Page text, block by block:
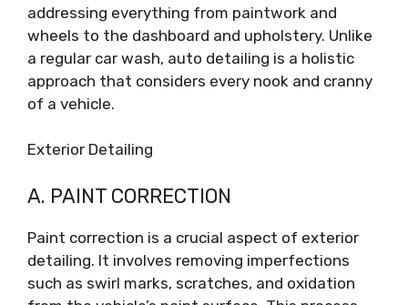
addressing everything from paintwork and
wheels to the dashboard and upholstery. Unlike
a regular car wash, auto detailing is a holistic
approach that considers every nook and cranny
of a vehicle.
Exterior Detailing
A. PAINT CORRECTION
Paint correction is a crucial aspect of exterior
detailing. It involves removing imperfections
such as swirl marks, scratches, and oxidation